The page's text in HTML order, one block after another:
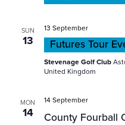
SUN
13
13 September
Futures Tour
Stevenage Golf Club
United Kingdom
MON
14
14 September
County Fourball